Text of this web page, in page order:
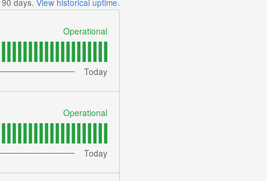
90 days. View historical uptime.
Operational
Today
Operational
Today